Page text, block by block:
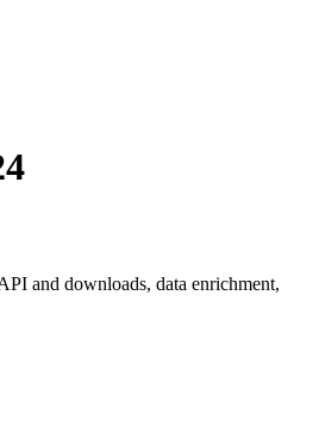
and downloads, data enrichment,